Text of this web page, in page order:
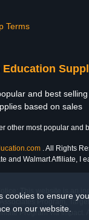
cookies to ensure
on our website.
Terms
and best
based on sales
other most popular and
. All Rights
and Walmart Affiliate, I
This website is an
Program,
Program via Impact.